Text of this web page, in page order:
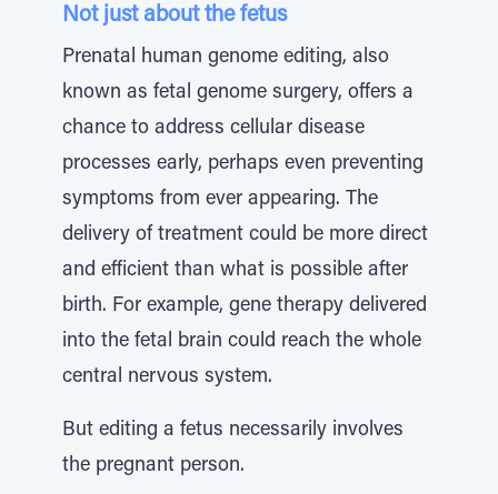
Not just about the fetus
Prenatal human genome editing, also
known as fetal genome surgery, offers a
chance to address cellular disease
processes early, perhaps even preventing
symptoms from ever appearing. The
delivery of treatment could be more direct
and efficient than what is possible after
birth. For example, gene therapy delivered
into the fetal brain could reach the whole
central nervous system.
But editing a fetus necessarily involves
the pregnant person.